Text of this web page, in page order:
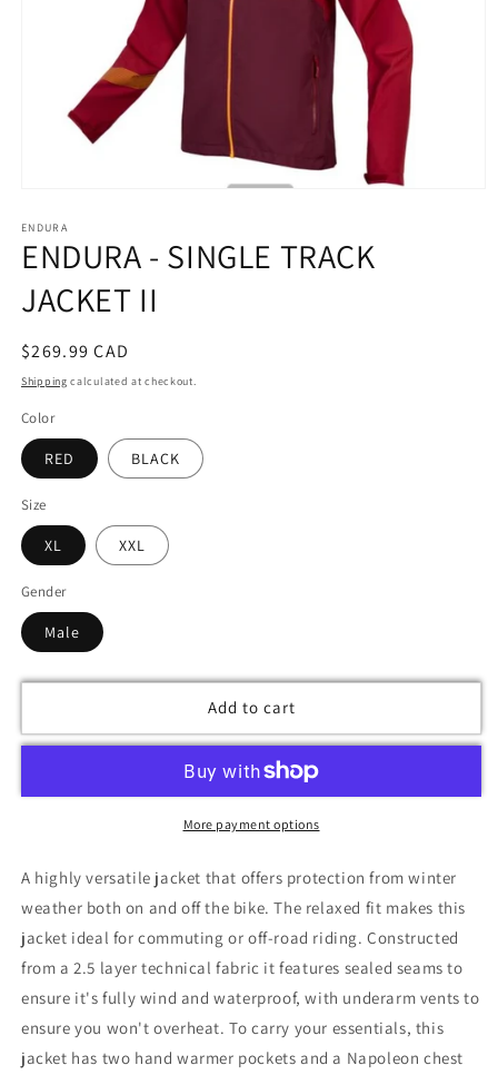
1
in
modal
ENDURA
ENDURA - SINGLE TRACK
JACKET II
Regular
price
$269.99 CAD
Shipping calculated at checkout.
Color
RED BLACK
Size
XL XXL
Gender
Male
Add to cart
More payment options
A highly versatile jacket that offers protection from winter
weather both on and off the bike. The relaxed fit makes this
jacket ideal for commuting or off-road riding. Constructed
from a 2.5 layer technical fabric it features sealed seams to
ensure it's fully wind and waterproof, with underarm vents to
ensure you won't overheat. To carry your essentials, this
jacket has two hand warmer pockets and a Napoleon chest